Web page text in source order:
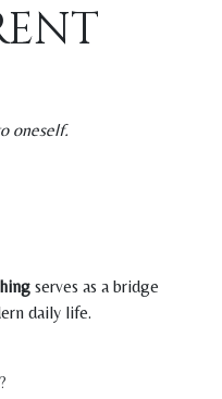
oneself.
serves as a bridge
daily life.